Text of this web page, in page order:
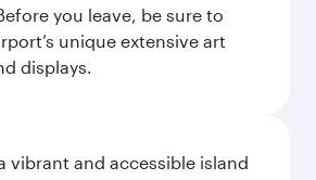
you leave, be sure to
unique extensive art
displays.
vibrant and accessible island